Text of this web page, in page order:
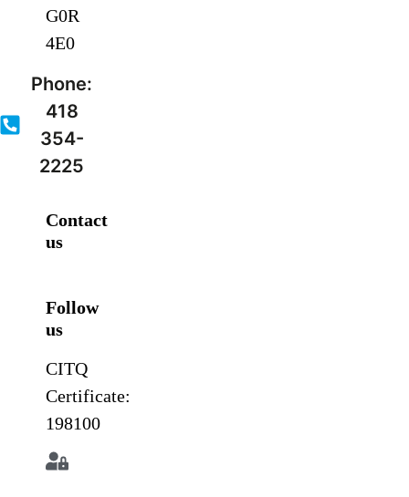
G0R
4E0
Phone:
418
354-
2225
Contact
us
Follow
us
CITQ
Certificate:
198100